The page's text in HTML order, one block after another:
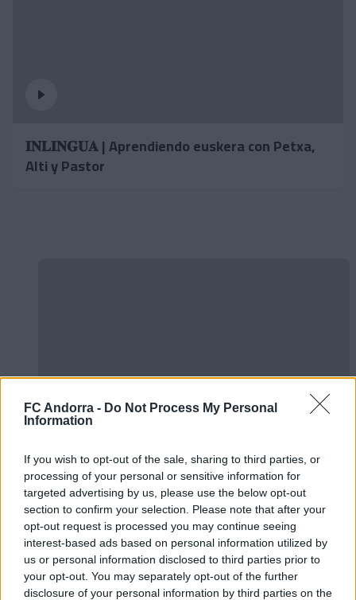
FC Andorra - Do Not Process My Personal
Information
If you wish to opt-out of the sale, sharing to third parties, or
processing of your personal or sensitive information for
targeted advertising by us, please use the below opt-out
section to confirm your selection. Please note that after your
opt-out request is processed you may continue seeing
interest-based ads based on personal information utilized by
us or personal information disclosed to third parties prior to
your opt-out. You may separately opt-out of the further
disclosure of your personal information by third parties on the
𝐈𝐍𝐋𝐈𝐍𝐆𝐔𝐀 | Aprendiendo euskera con Petxa,
Alti y Pastor
#ParauladeMíster | Post vs Huesca -
valoración de la pretemporada
#PARAULADEMISTER